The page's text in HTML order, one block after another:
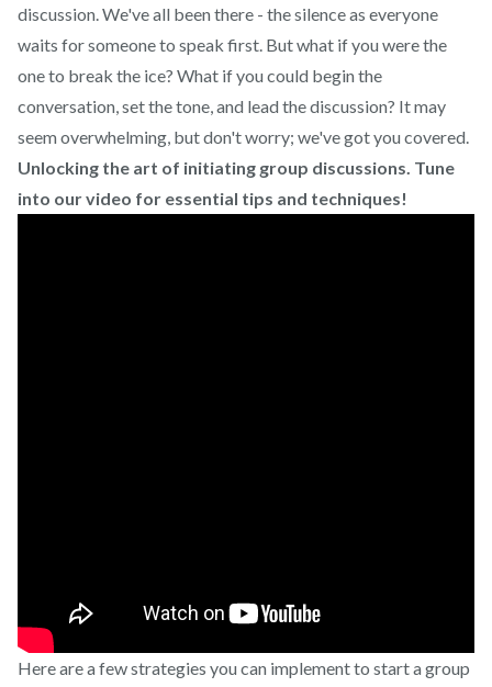
discussion. We've all been there - the silence as everyone
waits for someone to speak first. But what if you were the
one to break the ice? What if you could begin the
conversation, set the tone, and lead the discussion? It may
seem overwhelming, but don't worry; we've got you covered.
Unlocking the art of initiating group discussions. Tune
into our video for essential tips and techniques!
Here are a few strategies you can implement to start a group